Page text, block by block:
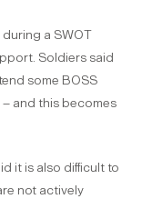
a SWOT
Soldiers said
some BOSS
and this becomes
it is also difficult to
not actively